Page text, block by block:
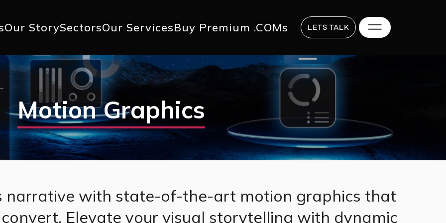
Our StorySectorsOur ServicesBuy Premium .COMs LETS TALK
Motion Graphics
narrative with state-of-the-art motion graphics that
Elevate your visual storytelling with dynamic